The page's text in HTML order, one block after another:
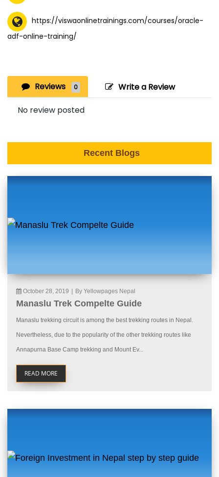
https://viswaonlinetrainings.com/courses/oracle-
adf-online-training/
Reviews 0 Write a Review
No review posted
Recent Blogs
October 28, 2019 | By Yellowpages Nepal
Manaslu Trek Compelte Guide
Manaslu trekking circuit is among the best trekking routes in Nepal.
Nevertheless, due to the popularity of the other trekking routes like
Annapurna Base Camp trekking and Mount Ev...
READ MORE